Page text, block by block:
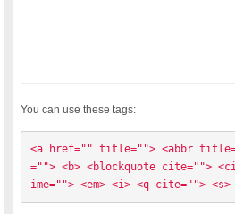
You can use these tags:
<a href="" title=""> <abbr
=""> <b> <blockquote cite="">
ime=""> <em> <i> <q cite="">